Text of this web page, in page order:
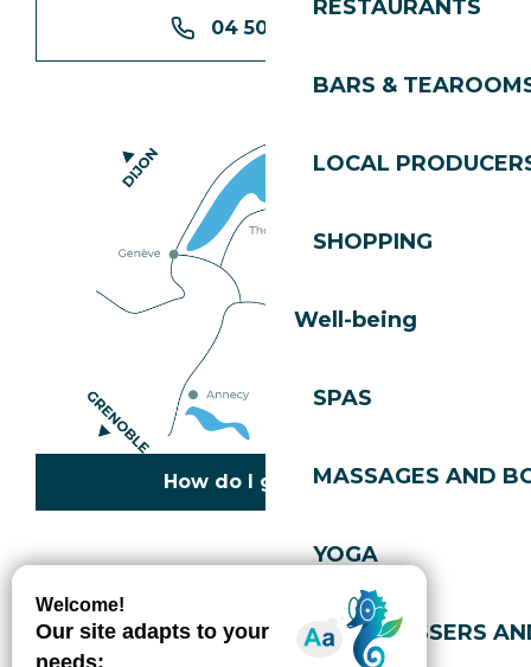
RESTAURANTS
BARS &
LOCAL
SHOPPING
Well-being
SPAS
MASSAGES AND
YOGA
HAIRDRESSERS
04 50 74 74 74
How do I get there?
Cookies policy
Privacy policy
Accessibility: not compliant
Gérer l'accessibilité numérique